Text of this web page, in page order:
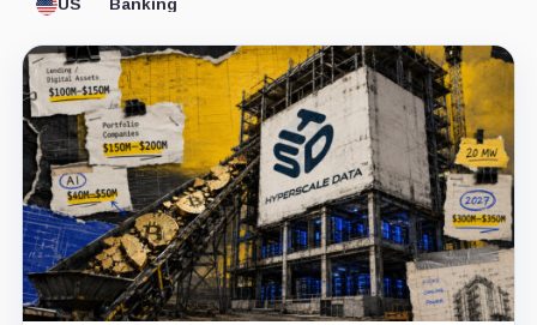
US Banking